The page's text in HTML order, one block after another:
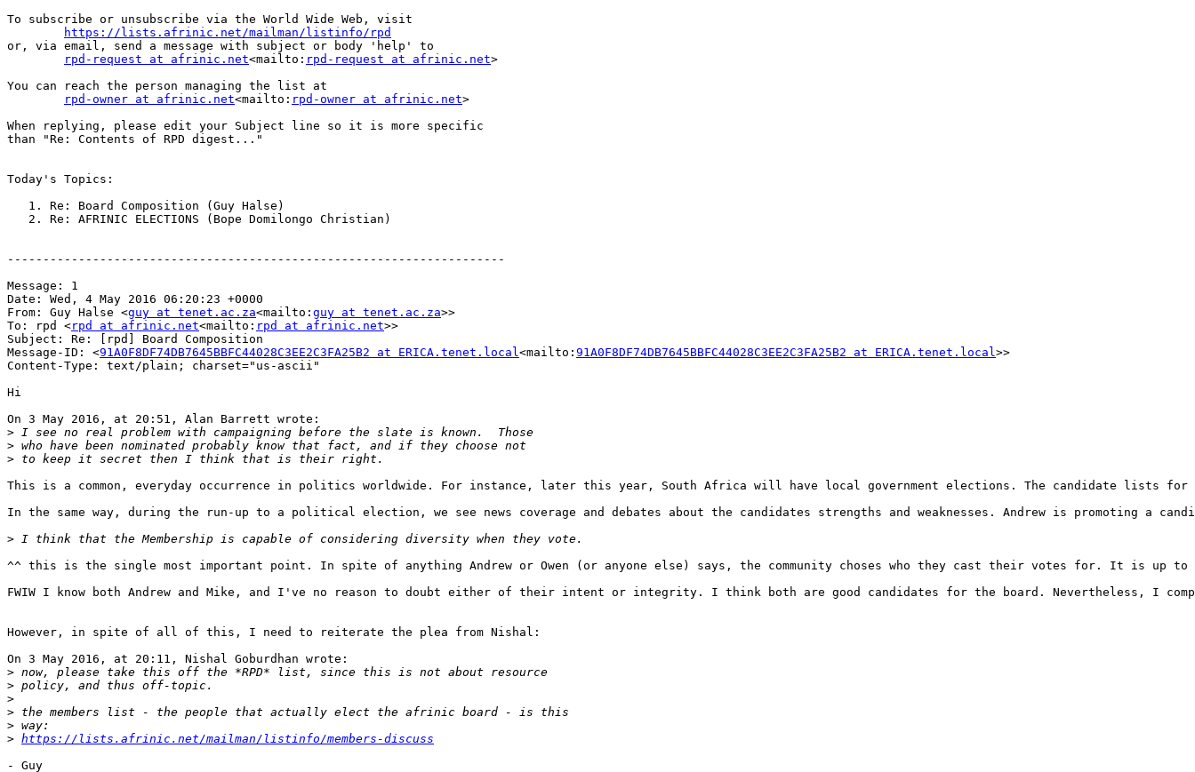
To subscribe or unsubscribe via the World Wide Web, visit
https://lists.afrinic.net/mailman/listinfo/rpd
or, via email, send a message with subject or body 'help' to
rpd-request at afrinic.net<mailto: rpd-request at afrinic.net>
You can reach the person managing the list at
rpd-owner at afrinic.net<mailto: rpd-owner at afrinic.net>
When replying, please edit your Subject line so it is more specific
than "Re: Contents of RPD digest..."
Today's Topics:
   1. Re: Board Composition (Guy Halse)
   2. Re: AFRINIC ELECTIONS (Bope Domilongo Christian)
----------------------------------------------------------------------
Message: 1
Date: Wed, 4 May 2016 06:20:23 +0000
From: Guy Halse <guy at tenet.ac.za<mailto: guy at tenet.ac.za>>
To: rpd <rpd at afrinic.net<mailto: rpd at afrinic.net>>
Subject: Re: [rpd] Board Composition
Message-ID: <91A0F8DF74DB7645BBFC44028C3EE2C3FA25B2 at ERICA.tenet.local <mailto: 91A0F8DF74DB7645BBFC44028C3EE2C3FA25B2 at ERICA.tenet.local >>
Content-Type: text/plain; charset="us-ascii"
Hi
On 3 May 2016, at 20:51, Alan Barrett wrote:
>
>
>
This is a common, everyday occurrence in politics worldwide. For instance, later this year, South Africa will have local government elections. The candidate lists for
In the same way, during the run-up to a political election, we see news coverage and debates about the candidates strengths and weaknesses. Andrew is
>
^^ this is the single most important point. In spite of anything Andrew or Owen (or anyone else) says, the community choses who they cast their votes for. It is up
FWIW I know both Andrew and Mike, and I've no reason to doubt either of their intent or integrity. I think both are good candidates for the board. Nevertheless, I
However, in spite of all of this, I need to reiterate the plea from Nishal:
On 3 May 2016, at 20:11, Nishal Goburdhan wrote:
>
>
>
>
>
> https://lists.afrinic.net/mailman/listinfo/members-discuss
- Guy